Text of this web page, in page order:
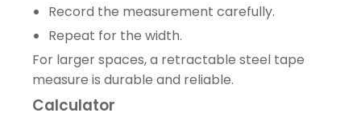
Record the measurement carefully.
Repeat for the width.
For larger spaces, a retractable steel tape
measure is durable and reliable.
Calculator